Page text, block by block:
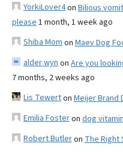
YorkiLover4on Bilious
please 1 month, 1 week ago
Shiba Mom on Maev Dog
alder wyn on Are you
7 months, 2 weeks ago
Lis Tewerton Meijer Brand
Emilia Fosteron dog
Robert Butleron The Right